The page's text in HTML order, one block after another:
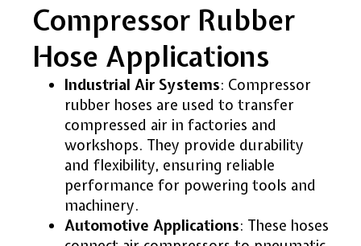
Compressor Rubber
Hose Applications
Industrial Air Systems: Compressor
rubber hoses are used to transfer
compressed air in factories and
workshops. They provide durability
and flexibility, ensuring reliable
performance for powering tools and
machinery.
Automotive Applications: These hoses